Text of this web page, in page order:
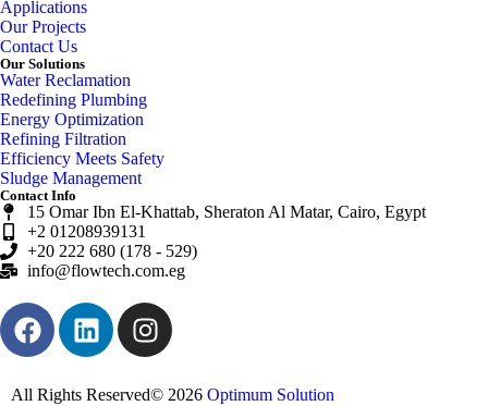
Applications
Our Projects
Contact Us
Our Solutions
Water Reclamation
Redefining Plumbing
Energy Optimization
Refining Filtration
Efficiency Meets Safety
Sludge Management
Contact Info
15 Omar Ibn El-Khattab, Sheraton Al Matar, Cairo, Egypt
+2 01208939131
+20 222 680 (178 - 529)
info@flowtech.com.eg
All Rights Reserved© 2026 Optimum Solution